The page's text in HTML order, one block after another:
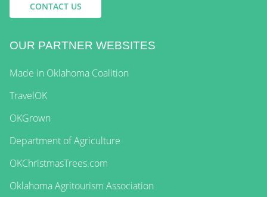
CONTACT US
OUR PARTNER WEBSITES
Made in Oklahoma Coalition
TravelOK
OKGrown
Department of Agriculture
OKChristmasTrees.com
Oklahoma Agritourism Association